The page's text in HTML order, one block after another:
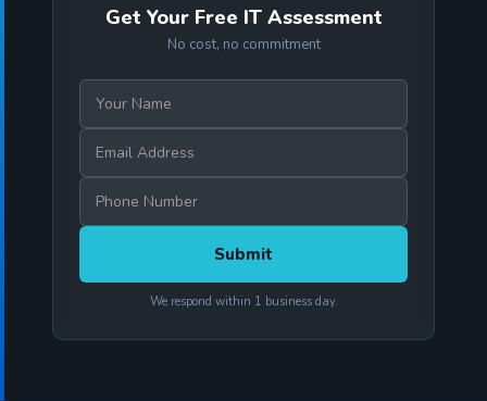
Get Your Free IT Assessment
No cost, no commitment
We respond within 1 business day.